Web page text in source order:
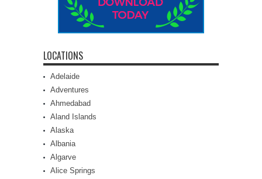
LOCATIONS
Adelaide
Adventures
Ahmedabad
Aland Islands
Alaska
Albania
Algarve
Alice Springs